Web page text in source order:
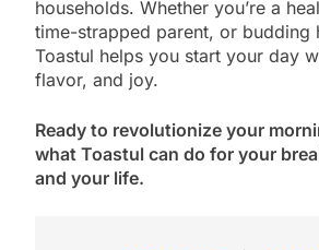
households. Whether you’re a
time-strapped parent, or budding
Toastul helps you start your day
flavor, and joy.
Ready to revolutionize your
what Toastul can do for your
and your life.